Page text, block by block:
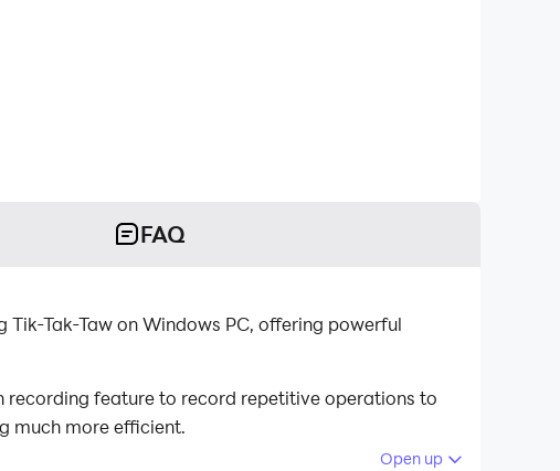
FAQ
Tak-Taw on Windows PC, offering powerful
recording feature to record repetitive operations to
much more efficient.
Open up